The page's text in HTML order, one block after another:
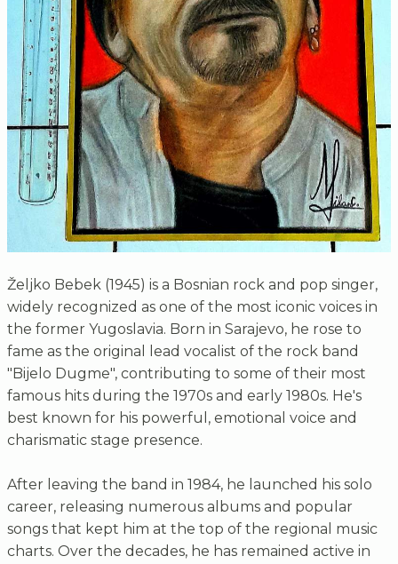
Željko Bebek (1945) is a Bosnian rock and pop singer,
widely recognized as one of the most iconic voices in
the former Yugoslavia. Born in Sarajevo, he rose to
fame as the original lead vocalist of the rock band
"Bijelo Dugme", contributing to some of their most
famous hits during the 1970s and early 1980s. He's
best known for his powerful, emotional voice and
charismatic stage presence.
After leaving the band in 1984, he launched his solo
career, releasing numerous albums and popular
songs that kept him at the top of the regional music
charts. Over the decades, he has remained active in